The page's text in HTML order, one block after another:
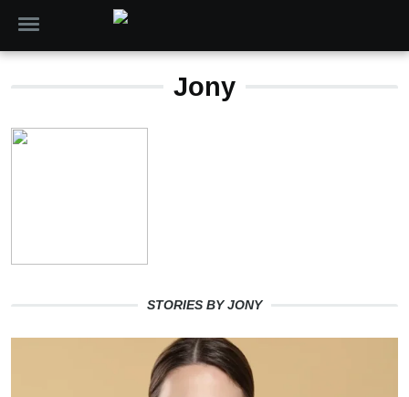
Jony
STORIES BY JONY